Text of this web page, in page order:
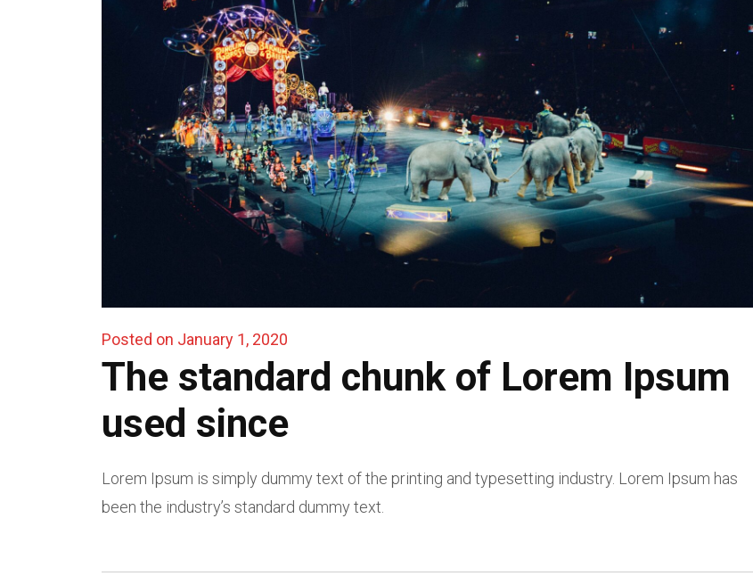
Posted on January 1, 2020
The standard chunk of Lorem Ipsum
used since
Lorem Ipsum is simply dummy text of the printing and typesetting industry. Lorem Ipsum has
been the industry’s standard dummy text.